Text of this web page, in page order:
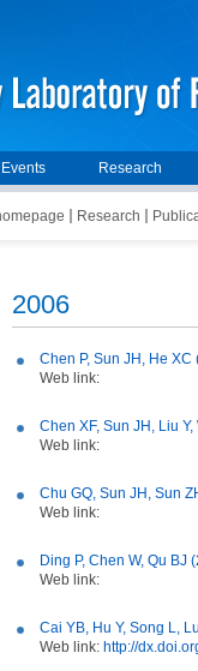
Research
Research
2006
Chen P, Sun JH, He
Web link:
Chen XF, Sun JH, Liu
Web link:
Chu GQ, Sun JH, Sun
Web link:
Ding P, Chen W, Qu
Web link:
Cai YB, Hu Y, Song L,
Web link: http://